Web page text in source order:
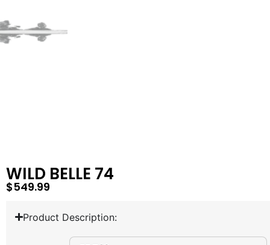
WILD BELLE 74
$549.99
Product Description: